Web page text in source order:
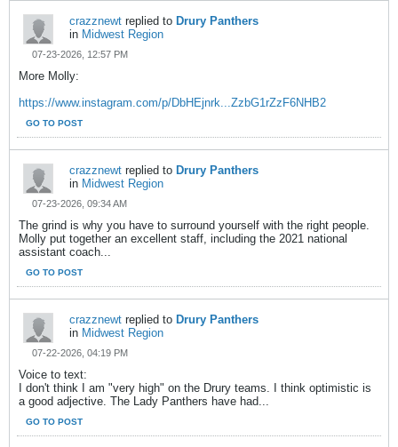
crazznewt replied to Drury Panthers
in Midwest Region
07-23-2026, 12:57 PM
More Molly:
https://www.instagram.com/p/DbHEjnrk...ZzbG1rZzF6NHB2
GO TO POST
crazznewt replied to Drury Panthers
in Midwest Region
07-23-2026, 09:34 AM
The grind is why you have to surround yourself with the right people.
Molly put together an excellent staff, including the 2021 national
assistant coach...
GO TO POST
crazznewt replied to Drury Panthers
in Midwest Region
07-22-2026, 04:19 PM
Voice to text:
I don't think I am "very high" on the Drury teams. I think optimistic is
a good adjective. The Lady Panthers have had...
GO TO POST